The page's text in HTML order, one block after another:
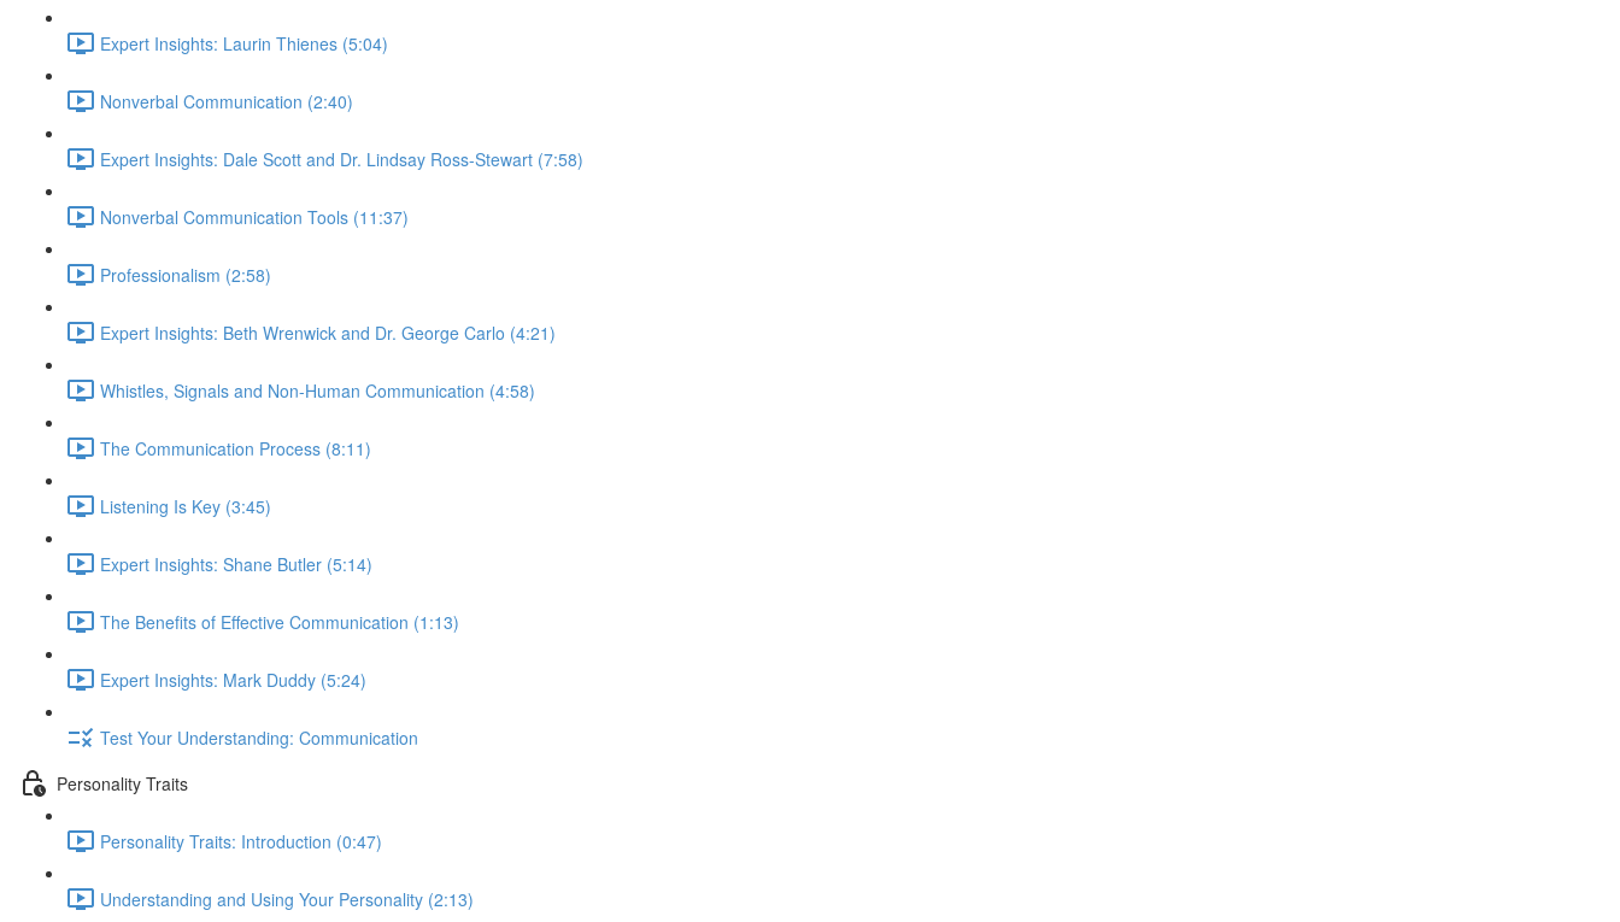
Expert Insights: Laurin Thienes (5:04)
Nonverbal Communication (2:40)
Expert Insights: Dale Scott and Dr. Lindsay Ross-Stewart (7:58)
Nonverbal Communication Tools (11:37)
Professionalism (2:58)
Expert Insights: Beth Wrenwick and Dr. George Carlo (4:21)
Whistles, Signals and Non-Human Communication (4:58)
The Communication Process (8:11)
Listening Is Key (3:45)
Expert Insights: Shane Butler (5:14)
The Benefits of Effective Communication (1:13)
Expert Insights: Mark Duddy (5:24)
Test Your Understanding: Communication
Personality Traits
Personality Traits: Introduction (0:47)
Understanding and Using Your Personality (2:13)